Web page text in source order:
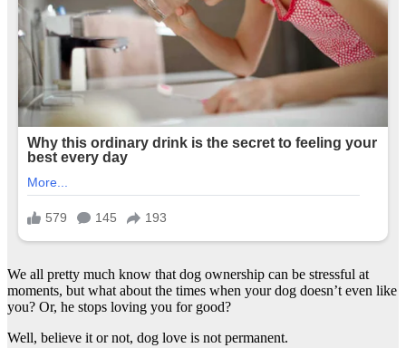
We all pretty much know that dog ownership can be stressful at
moments, but what about the times when your dog doesn’t even like
you? Or, he stops loving you for good?
Well, believe it or not, dog love is not permanent.